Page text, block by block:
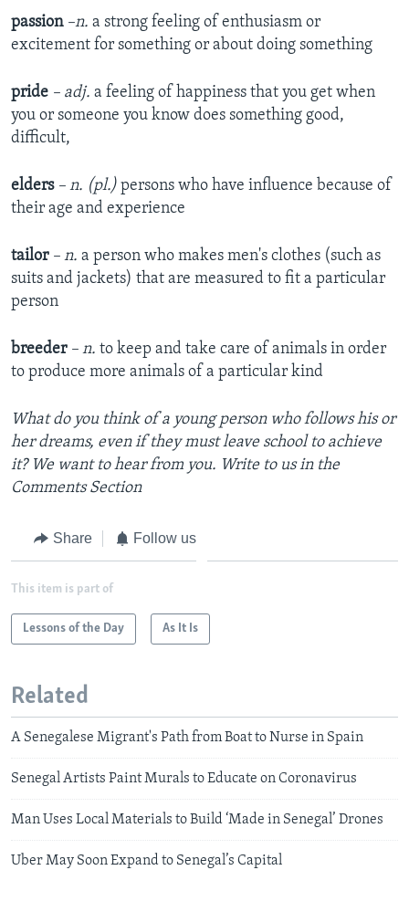
passion –n. a strong feeling of enthusiasm or
excitement for something or about doing something
pride – adj. a feeling of happiness that you get when
you or someone you know does something good,
difficult,
elders – n. (pl.) persons who have influence because of
their age and experience
tailor – n. a person who makes men's clothes (such as
suits and jackets) that are measured to fit a particular
person
breeder – n. to keep and take care of animals in order
to produce more animals of a particular kind
What do you think of a young person who follows his or
her dreams, even if they must leave school to achieve
it? We want to hear from you. Write to us in the
Comments Section
Share Follow us
This item is part of
Lessons of the Day As It Is
Related
A Senegalese Migrant's Path from Boat to Nurse in Spain
Senegal Artists Paint Murals to Educate on Coronavirus
Man Uses Local Materials to Build ‘Made in Senegal’ Drones
Uber May Soon Expand to Senegal’s Capital